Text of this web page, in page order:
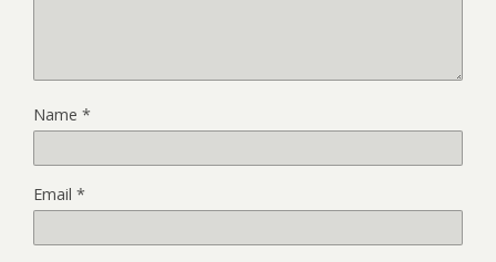
Name *
Email *